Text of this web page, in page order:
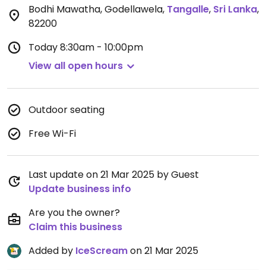
Bodhi Mawatha, Godellawela, Tangalle, Sri Lanka,
82200
Today8:30am - 10:00pm
View all open hours
Outdoor seating
Free Wi-Fi
Last update on 21 Mar 2025 by Guest
Update business info
Are you the owner?
Claim this business
Added by IceScreamon 21 Mar 2025